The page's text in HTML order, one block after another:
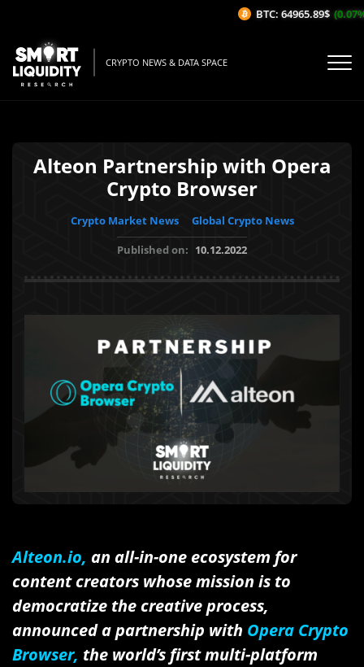
CRYPTO NEWS & DATA SPACE
Alteon Partnership with Opera
Crypto Browser
Crypto Market News
Global Crypto News
Published on: 10.12.2022
Alteon.io, an all-in-one ecosystem for
content creators whose mission is to
democratize the creative process,
announced a partnership with Opera Crypto
Browser, the world’s first multi-platform
BTC: 64965.89$ (0.07%/